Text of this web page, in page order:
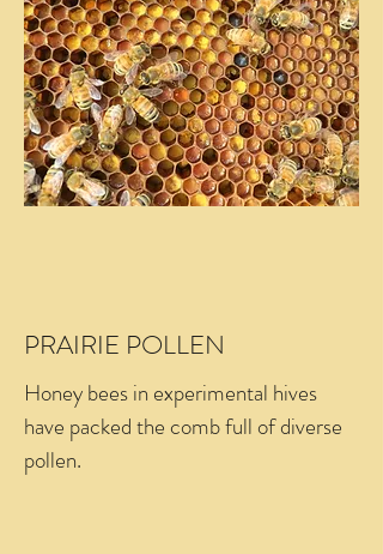
PRAIRIE POLLEN
Honey bees in experimental hives
have packed the comb full of diverse
pollen.